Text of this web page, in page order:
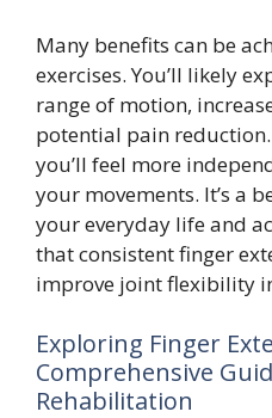
Many benefits can be
exercises. You’ll likely
range of motion,
potential pain
you’ll feel more
your movements. It’s a
your everyday life and
that consistent finger
improve joint flexibility
Exploring Finger
Comprehensive
Rehabilitation